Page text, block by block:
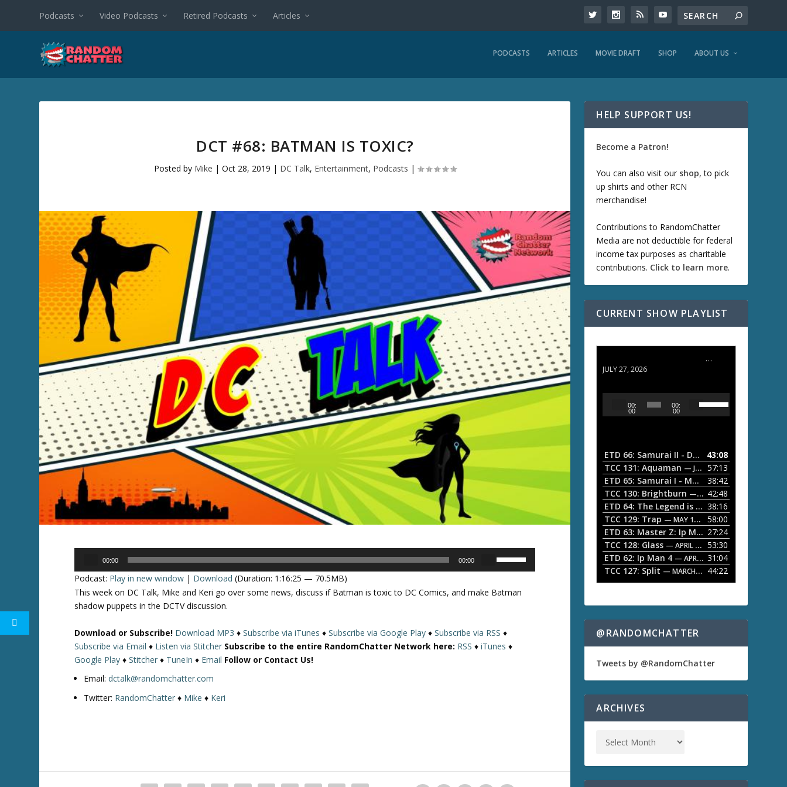
Podcasts Video Podcasts Retired Podcasts Articles
PODCASTS ARTICLES MOVIE DRAFT SHOP ABOUT US
DCT #68: BATMAN IS TOXIC?
Posted by Mike | Oct 28, 2019 | DC Talk, Entertainment, Podcasts |
00:00 00:00
U
D
o
e
Podcast: Play in new window | Download (Duration: 1:16:25 — 70.5MB)
This week on DC Talk, Mike and Keri go over some news, discuss if Batman is toxic to DC Comics, and make Batman
shadow puppets in the DCTV discussion.
Download or Subscribe! Download MP3 ♦Subscribe via iTunes ♦Subscribe via Google Play ♦Subscribe via RSS ♦
Subscribe via Email ♦ Listen via Stitcher Subscribe to the entire RandomChatter Network here: RSS ♦iTunes ♦
Google Play ♦Stitcher ♦ TuneIn ♦ Email Follow or Contact Us!
Email:dctalk@randomchatter.com
Twitter: RandomChatter ♦ Mike ♦ Keri
HELP SUPPORT US!
Become a Patron!
You can also visit our shop, to pick
up shirts and other RCN
merchandise!
Contributions to RandomChatter
Media are not deductible for federal
income tax purposes as charitable
contributions. Click to learn more.
CURRENT SHOW PLAYLIST
ETD 66: Samurai II - Duel at Ichijoji Temple
JULY 27, 2026
o
P
a
y
e
r
00:
00
00:
00
s
e
D
o
A
r
r
o
w
e
y
o
i
e
s
e
d
e
ETD 66: Samurai II - Duel at Ichijoji Temple
43:08
TCC 131: Aquaman — JULY 13, 2026
57:13
ETD 65: Samurai I - Musashi Myamoto
38:42
TCC 130: Brightburn — JUNE 15, 2026
42:48
ETD 64: The Legend is Born: Ip Man 38:16
TCC 129: Trap — MAY 10, 2026
58:00
ETD 63: Master Z: Ip Man Legacy 27:24
TCC 128: Glass — APRIL 13, 2026
53:30
ETD 62: Ip Man 4 — APRIL 13, 2026
31:04
TCC 127: Split — MARCH 9, 2026 44:22
@RANDOMCHATTER
Tweets by @RandomChatter
ARCHIVES